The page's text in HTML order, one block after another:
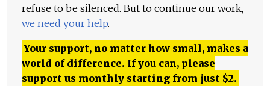
refuse to be silenced. But to continue our work,
we need your help.
Your support, no matter how small, makes a
world of difference. If you can, please
support us monthly starting from just $2.